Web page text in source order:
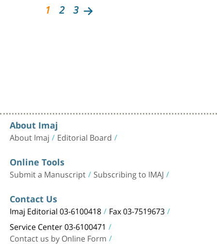
1 2 3
About Imaj
About Imaj Editorial Board
Online Tools
Submit a Manuscript Subscribing to IMAJ
Contact Us
Imaj Editorial 03-6100418 Fax 03-7519673
Service Center 03-6100471
Contact us by Online Form